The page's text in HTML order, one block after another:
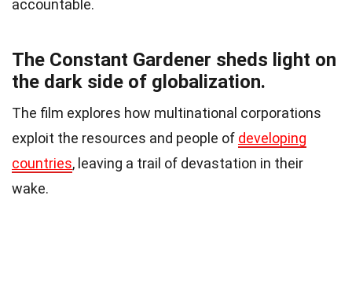
accountable.
The Constant Gardener sheds light on
the dark side of globalization.
The film explores how multinational corporations
exploit the resources and people of developing
countries, leaving a trail of devastation in their
wake.